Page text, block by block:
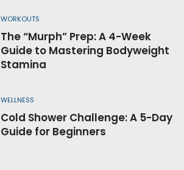
WORKOUTS
The “Murph” Prep: A 4-Week
Guide to Mastering Bodyweight
Stamina
WELLNESS
Cold Shower Challenge: A 5-Day
Guide for Beginners